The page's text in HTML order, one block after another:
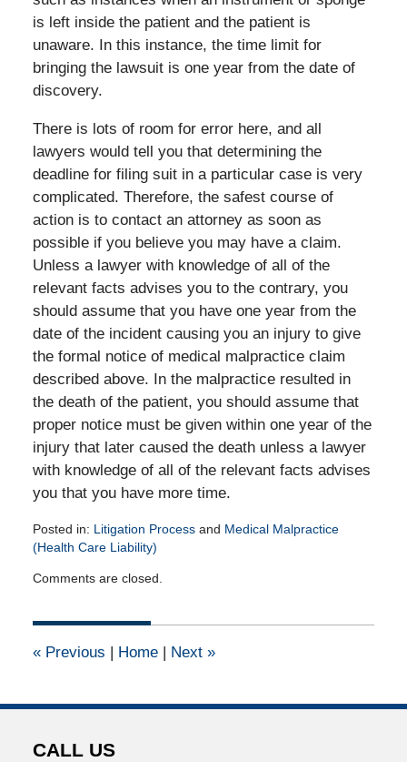
is left inside the patient and the patient is
unaware. In this instance, the time limit for
bringing the lawsuit is one year from the date of
discovery.
There is lots of room for error here, and all
lawyers would tell you that determining the
deadline for filing suit in a particular case is very
complicated. Therefore, the safest course of
action is to contact an attorney as soon as
possible if you believe you may have a claim.
Unless a lawyer with knowledge of all of the
relevant facts advises you to the contrary, you
should assume that you have one year from the
date of the incident causing you an injury to give
the formal notice of medical malpractice claim
described above. In the malpractice resulted in
the death of the patient, you should assume that
proper notice must be given within one year of the
injury that later caused the death unless a lawyer
with knowledge of all of the relevant facts advises
you that you have more time.
Posted in: Litigation Processand Medical Malpractice
(Health Care Liability)
April
2015
pm
Comments are closed.
«Previous | Home | Next »
CALL US